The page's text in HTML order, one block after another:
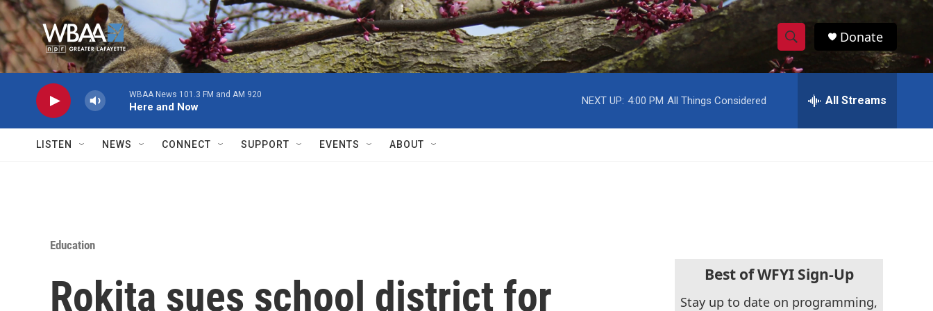
Skip to main content
S
h
w
c
h
S
e
h
Donate
WBAA News 101.3 FM and AM 920
Here and Now
NEXT UP: 4:00 PM All Things Considered All Streams
LISTEN NEWS CONNECT SUPPORT EVENTS ABOUT
Education
Rokita sues school district for
Best of WFYI Sign-Up
Stay up to date on programming,